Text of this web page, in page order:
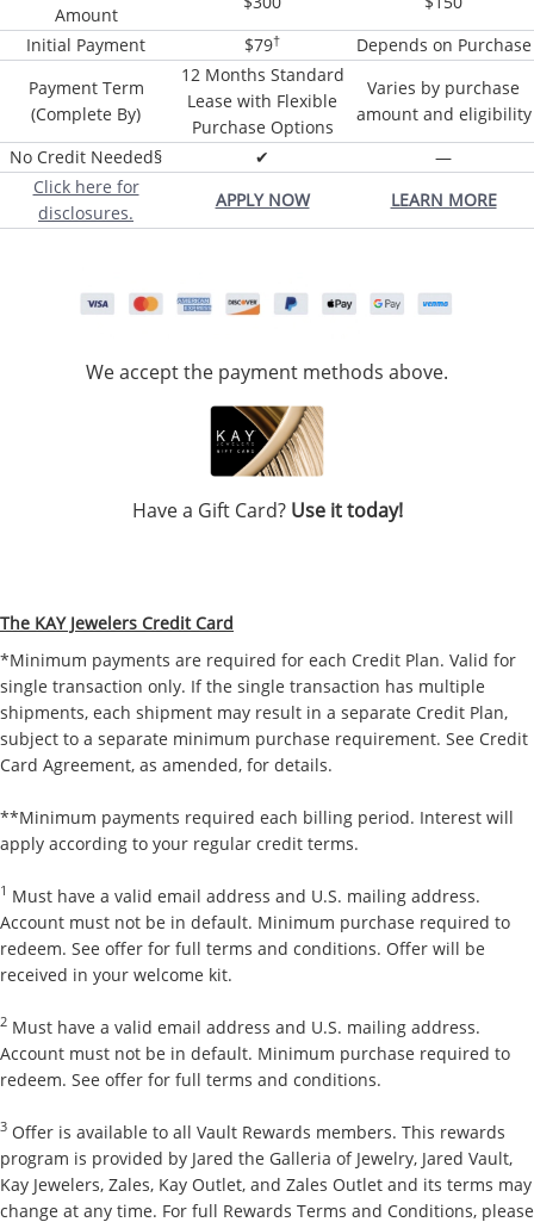
Amount
Initial Payment
$79†
Depends on Purchase
Payment Term
(Complete By)
12 Months Standard
Lease with Flexible
Purchase Options
Varies by purchase
amount and eligibility
No Credit Needed§
✔
—
Click here for
disclosures.
APPLY NOW LEARN MORE
We accept the payment methods above.
Have a Gift Card? Use it today!
The KAY Jewelers Credit Card
*Minimum payments are required for each Credit Plan. Valid for
single transaction only. If the single transaction has multiple
shipments, each shipment may result in a separate Credit Plan,
subject to a separate minimum purchase requirement. See Credit
Card Agreement, as amended, for details.
**Minimum payments required each billing period. Interest will
apply according to your regular credit terms.
1 Must have a valid email address and U.S. mailing address.
Account must not be in default. Minimum purchase required to
redeem. See offer for full terms and conditions. Offer will be
received in your welcome kit.
2 Must have a valid email address and U.S. mailing address.
Account must not be in default. Minimum purchase required to
redeem. See offer for full terms and conditions.
3 Offer is available to all Vault Rewards members. This rewards
program is provided by Jared the Galleria of Jewelry, Jared Vault,
Kay Jewelers, Zales, Kay Outlet, and Zales Outlet and its terms may
change at any time. For full Rewards Terms and Conditions, please